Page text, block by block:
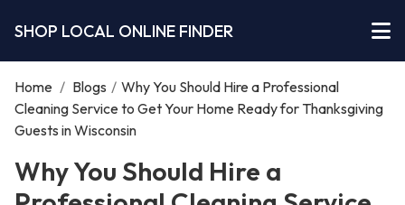
SHOP LOCAL ONLINE FINDER
Home / Blogs / Why You Should Hire a Professional
Cleaning Service to Get Your Home Ready for Thanksgiving
Guests in Wisconsin
Why You Should Hire a